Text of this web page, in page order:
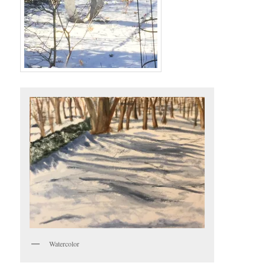
Watercolor